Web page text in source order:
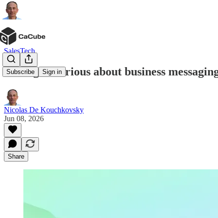
Subscribe Sign in
SalesTech
Meta gets serious about business
Nicolas De Kouchkovsky
Jun 08, 2026
Share